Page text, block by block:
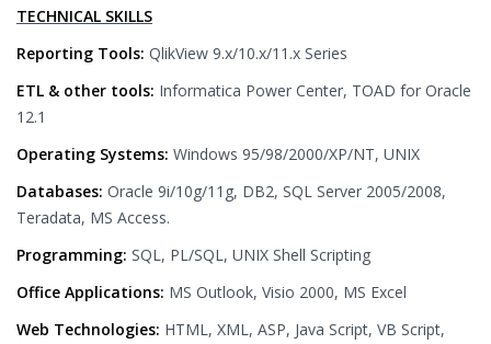
TECHNICAL SKILLS
Reporting Tools: QlikView 9.x/10.x/11.x Series
ETL & other tools: Informatica Power Center, TOAD for Oracle
12.1
Operating Systems: Windows 95/98/2000/XP/NT, UNIX
Databases: Oracle 9i/10g/11g, DB2, SQL Server 2005/2008,
Teradata, MS Access.
Programming: SQL, PL/SQL, UNIX Shell Scripting
Office Applications: MS Outlook, Visio 2000, MS Excel
Web Technologies: HTML, XML, ASP, Java Script, VB Script,